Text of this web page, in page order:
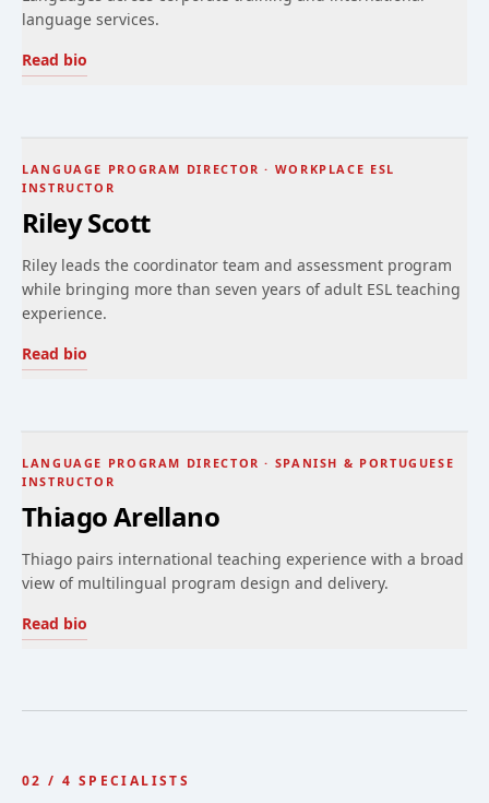
language services.
Read bio
LANGUAGE PROGRAM DIRECTOR · WORKPLACE ESL
INSTRUCTOR
Riley Scott
Riley leads the coordinator team and assessment program
while bringing more than seven years of adult ESL teaching
experience.
Read bio
LANGUAGE PROGRAM DIRECTOR · SPANISH & PORTUGUESE
INSTRUCTOR
Thiago Arellano
Thiago pairs international teaching experience with a broad
view of multilingual program design and delivery.
Read bio
02 / 4 SPECIALISTS